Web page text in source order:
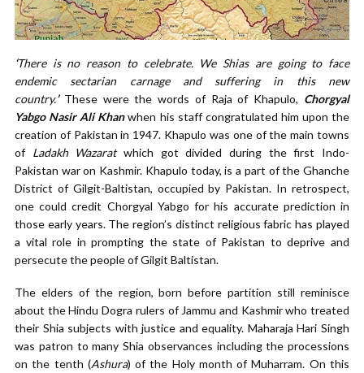
‘There is no reason to celebrate. We Shias are going to face
endemic sectarian carnage and suffering in this new
country.’ These were the words of Raja of Khapulo, Chorgyal
Yabgo Nasir Ali Khanwhen his staff congratulated him upon the
creation of Pakistan in 1947. Khapulo was one of the main towns
of Ladakh Wazaratwhich got divided during the first Indo-
Pakistan war on Kashmir. Khapulo today, is a part of the Ghanche
District of Gilgit-Baltistan, occupied by Pakistan. In retrospect,
one could credit Chorgyal Yabgo for his accurate prediction in
those early years. The region’s distinct religious fabric has played
a vital role in prompting the state of Pakistan to deprive and
persecute the people of Gilgit Baltistan.
The elders of the region, born before partition still reminisce
about the Hindu Dogra rulers of Jammu and Kashmir who treated
their Shia subjects with justice and equality. Maharaja Hari Singh
was patron to many Shia observances including the processions
on the tenth (Ashura) of the Holy month of Muharram. On this